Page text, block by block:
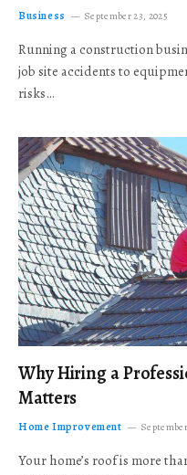
Business September 23, 2025
Running a construction
job site accidents to
risks…
Why Hiring a
Matters
Home Improvement
Your home’s roof is more